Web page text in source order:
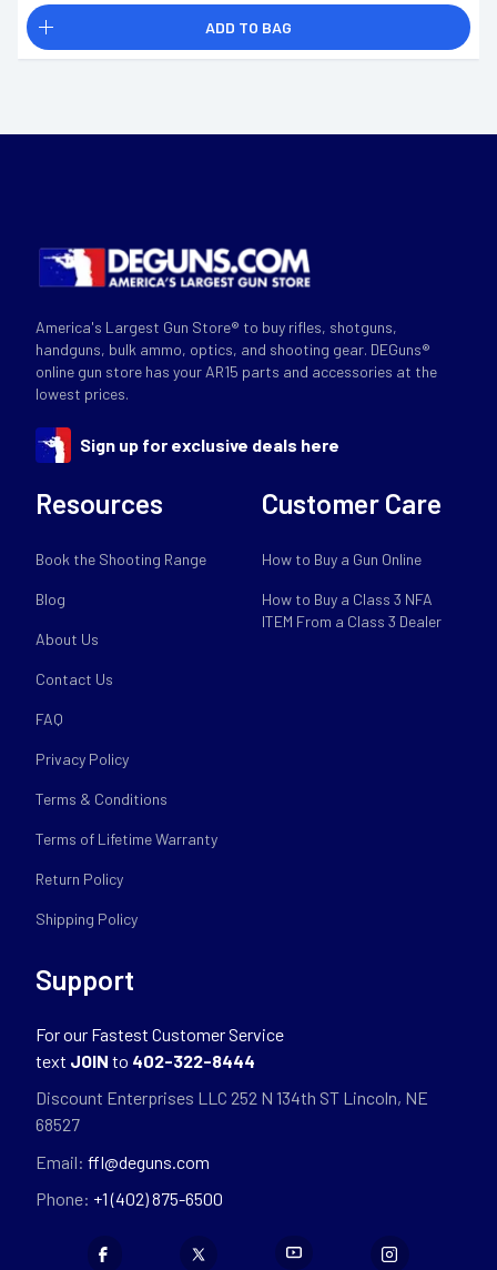
ADD TO BAG
America's Largest Gun Store® to buy rifles, shotguns,
handguns, bulk ammo, optics, and shooting gear. DEGuns®
online gun store has your AR15 parts and accessories at the
lowest prices.
Sign up for exclusive deals here
Resources
Book the Shooting Range
Blog
About Us
Contact Us
FAQ
Privacy Policy
Terms & Conditions
Terms of Lifetime Warranty
Return Policy
Shipping Policy
Customer Care
How to Buy a Gun Online
How to Buy a Class 3 NFA
ITEM From a Class 3 Dealer
Support
For our Fastest Customer Service
text JOIN to 402-322-8444
Discount Enterprises LLC 252 N 134th ST Lincoln, NE
68527
Email: ffl@deguns.com
Phone: +1 (402) 875-6500